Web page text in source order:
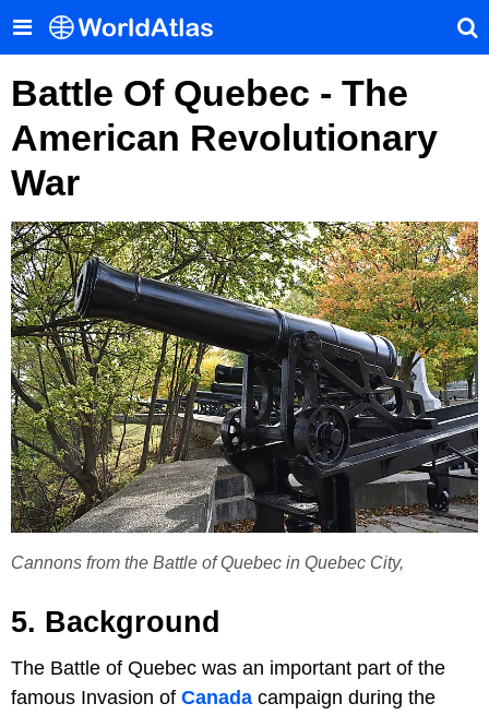
Battle Of Quebec - The
American Revolutionary
War
Cannons from the Battle of Quebec in Quebec City,
5. Background
The Battle of Quebec was an important part of the
famous Invasion of Canada campaign during the